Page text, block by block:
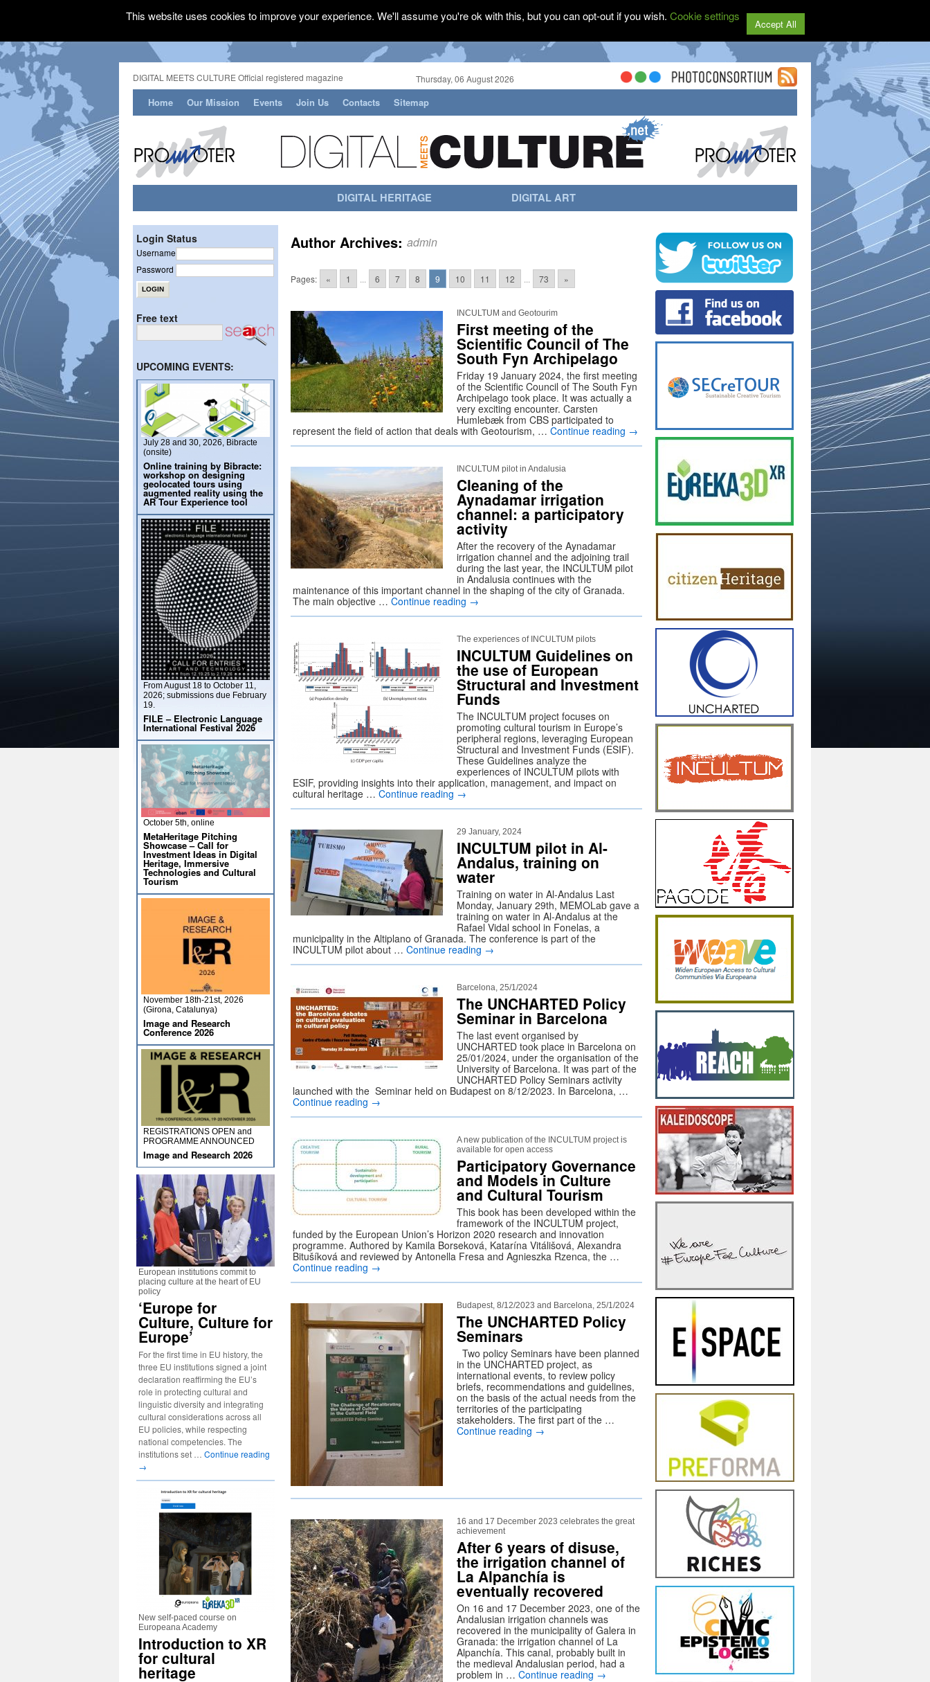
DIGITAL MEETS CULTURE Official registered magazine Thursday, 06 August 2026
Home Our Mission Events Join Us Contacts Sitemap
DIGITAL HERITAGE DIGITAL ART
Author Archives: admin
Pages: « 1 6 7 8 9 10 11 12 73 »
INCULTUM and Geotourim
First meeting of the
Scientific Council of The
South Fyn Archipelago
Friday 19 January 2024, the first meeting
of the Scientific Council of The South Fyn
Archipelago took place. It was actually a
very exciting encounter. Carsten
Humlebæk from CBS participated to
represent the field of action that deals with Geotourism, … Continue reading →
INCULTUM pilot in Andalusia
Cleaning of the
Aynadamar irrigation
channel: a participatory
activity
After the recovery of the Aynadamar
irrigation channel and the adjoining trail
during the last year, the INCULTUM pilot
in Andalusia continues with the
maintenance of this important channel in the shaping of the city of Granada.
The main objective … Continue reading →
The experiences of INCULTUM pilots
INCULTUM Guidelines on
the use of European
Structural and Investment
Funds
The INCULTUM project focuses on
promoting cultural tourism in Europe’s
peripheral regions, leveraging European
Structural and Investment Funds (ESIF).
These Guidelines analyze the
experiences of INCULTUM pilots with
ESIF, providing insights into their application, management, and impact on
cultural heritage … Continue reading →
29 January, 2024
INCULTUM pilot in Al-
Andalus, training on
water
Training on water in Al-Andalus Last
Monday, January 29th, MEMOLab gave a
training on water in Al-Andalus at the
Rafael Vidal school in Fonelas, a
municipality in the Altiplano of Granada. The conference is part of the
INCULTUM pilot about … Continue reading →
Barcelona, 25/1/2024
The UNCHARTED Policy
Seminar in Barcelona
The last event organised by
UNCHARTED took place in Barcelona on
25/01/2024, under the organisation of the
University of Barcelona. It was part of the
UNCHARTED Policy Seminars activity
launched with the Seminar held on Budapest on 8/12/2023. In Barcelona, …
Continue reading →
A new publication of the INCULTUM project is
available for open access
Participatory Governance
and Models in Culture
and Cultural Tourism
This book has been developed within the
framework of the INCULTUM project,
funded by the European Union’s Horizon 2020 research and innovation
programme. Authored by Kamila Borseková, Katarína Vitálišová, Alexandra
Bitušíková and reviewed by Antonella Fresa and Agnieszka Rzenca, the …
Continue reading →
Budapest, 8/12/2023 and Barcelona, 25/1/2024
The UNCHARTED Policy
Seminars
Two policy Seminars have been planned
in the UNCHARTED project, as
international events, to review policy
briefs, recommendations and guidelines,
on the basis of the actual needs from the
territories of the participating
stakeholders. The first part of the …
Continue reading →
16 and 17 December 2023 celebrates the great
achievement
After 6 years of disuse,
the irrigation channel of
La Alpanchía is
eventually recovered
On 16 and 17 December 2023, one of the
Andalusian irrigation channels was
recovered in the municipality of Galera in
Granada: the irrigation channel of La
Alpanchía. This canal, probably built in
the medieval Andalusian period, had a
problem in … Continue reading →
Login Status
Username
Password
Free text
UPCOMING EVENTS:
July 28 and 30, 2026, Bibracte
(onsite)
Online training by Bibracte:
workshop on designing
geolocated tours using
augmented reality using the
AR Tour Experience tool
From August 18 to October 11,
2026; submissions due February
19.
FILE – Electronic Language
International Festival 2026
October 5th, online
MetaHeritage Pitching
Showcase – Call for
Investment Ideas in Digital
Heritage, Immersive
Technologies and Cultural
Tourism
November 18th-21st, 2026
(Girona, Catalunya)
Image and Research
Conference 2026
REGISTRATIONS OPEN and
PROGRAMME ANNOUNCED
Image and Research 2026
European institutions commit to
placing culture at the heart of EU
policy
‘Europe for
Culture, Culture for
Europe’
For the first time in EU history, the
three EU institutions signed a joint
declaration reaffirming the EU’s
role in protecting cultural and
linguistic diversity and integrating
cultural considerations across all
EU policies, while respecting
national competencies. The
institutions set … Continue reading
→
New self-paced course on
Europeana Academy
Introduction to XR
for cultural
heritage
This website uses cookies to improve your experience. We'll assume you're ok with this, but you can opt-out if you wish. Cookie settings
Accept All